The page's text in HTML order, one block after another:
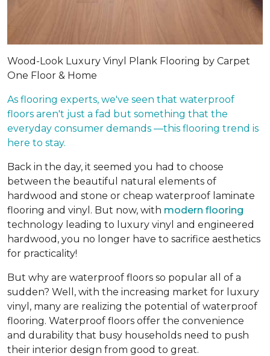
Wood-Look Luxury Vinyl Plank Flooring by Carpet
One Floor & Home
As flooring experts, we've seen that waterproof
floors aren't just a fad but something that the
everyday consumer demands —this flooring trend is
here to stay.
Back in the day, it seemed you had to choose
between the beautiful natural elements of
hardwood and stone or cheap waterproof laminate
flooring and vinyl. But now, with modern flooring
technology leading to luxury vinyl and engineered
hardwood, you no longer have to sacrifice aesthetics
for practicality!
But why are waterproof floors so popular all of a
sudden? Well, with the increasing market for luxury
vinyl, many are realizing the potential of waterproof
flooring. Waterproof floors offer the convenience
and durability that busy households need to push
their interior design from good to great.